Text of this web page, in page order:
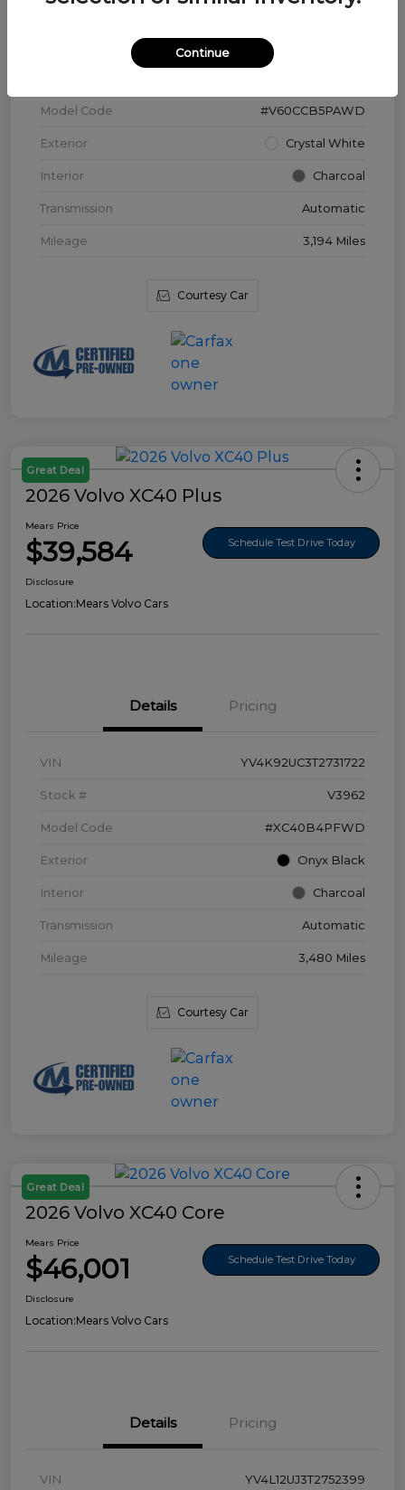
YV4L12WK3T2172169
Model Code #V60CCB5PAWD
Exterior Crystal White
Interior Charcoal
Transmission Automatic
Mileage 3,194 Miles
Courtesy Car
Great Deal
2026 Volvo XC40 Plus
Mears Price
$39,584 Schedule Test Drive Today
Disclosure
Location:Mears Volvo Cars
Details Pricing
VIN YV4K92UC3T2731722
Stock # V3962
Model Code #XC40B4PFWD
Exterior Onyx Black
Interior Charcoal
Transmission Automatic
Mileage 3,480 Miles
Courtesy Car
Great Deal
2026 Volvo XC40 Core
Mears Price
$46,001 Schedule Test Drive Today
Disclosure
Location:Mears Volvo Cars
Details Pricing
VIN YV4L12UJ3T2752399
Continue